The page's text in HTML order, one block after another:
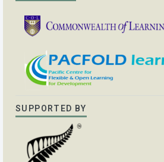
SUPPORTED BY